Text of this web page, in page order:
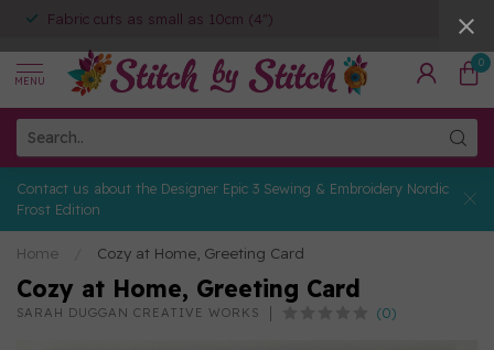
Fabric cuts as small as 10cm (4")
MENU
0
Contact us about the Designer Epic 3 Sewing & Embroidery Nordic
Frost Edition
Home Cozy at Home, Greeting Card
Cozy at Home, Greeting Card
SARAH DUGGAN CREATIVE WORKS (0)